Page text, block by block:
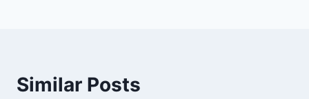
Similar Posts